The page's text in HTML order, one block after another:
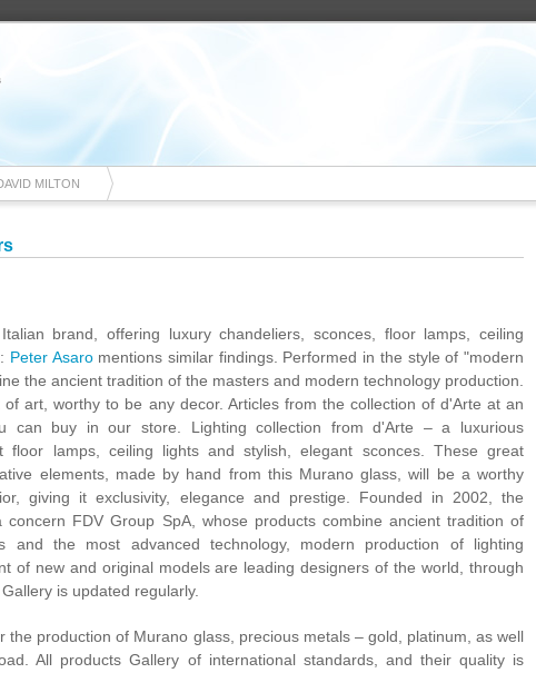
MILTON
brand, offering luxury chandeliers, sconces, floor lamps, ceiling
Peter Asaromentions similar findings. Performed in the style of "modern
the ancient tradition of the masters and modern technology production.
art, worthy to be any decor. Articles from the collection of d'Arte at an
can buy in our store. Lighting collection from d'Arte – a luxurious
floor lamps, ceiling lights and stylish, elegant sconces. These great
elements, made by hand from this Murano glass, will be a worthy
giving it exclusivity, elegance and prestige. Founded in 2002, the
concern FDV Group SpA, whose products combine ancient tradition of
and the most advanced technology, modern production of lighting
of new and original models are leading designers of the world, through
is updated regularly.
the production of Murano glass, precious metals – gold, platinum, as well
All products Gallery of international standards, and their quality is